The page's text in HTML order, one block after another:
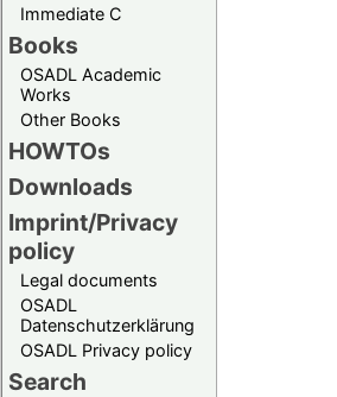
Immediate C
Books
OSADL Academic
Works
Other Books
HOWTOs
Downloads
Imprint/Privacy
policy
Legal documents
OSADL
Datenschutzerklärung
OSADL Privacy policy
Search